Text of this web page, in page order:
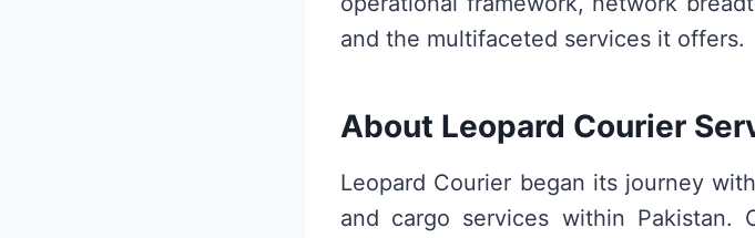
and the multifaceted services it offers.
About Leopard Courier
Leopard Courier began its journey
and cargo services within